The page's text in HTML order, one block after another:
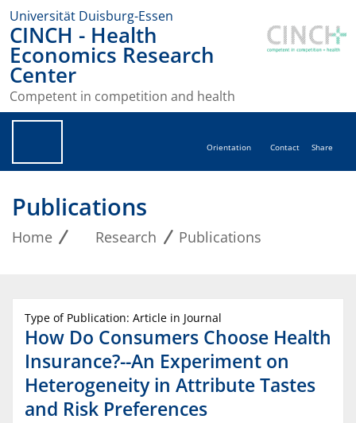
Universität Duisburg-Essen
CINCH - Health
Economics Research
Center
Competent in competition and health
Orientation Contact Share
Publications
Home Research Publications
Type of Publication: Article in Journal
How Do Consumers Choose Health
Insurance?--An Experiment on
Heterogeneity in Attribute Tastes
and Risk Preferences